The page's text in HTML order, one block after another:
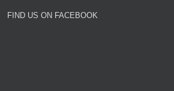
FIND US ON FACEBOOK